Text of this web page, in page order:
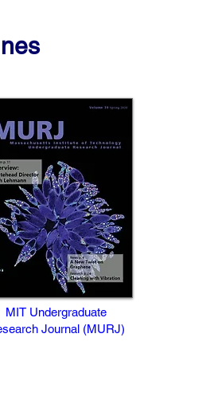
MIT Undergraduate
Journal (MURJ)